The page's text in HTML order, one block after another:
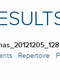
Repertoire